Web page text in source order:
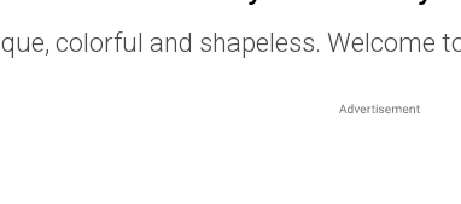
colorful and shapeless. Welcome